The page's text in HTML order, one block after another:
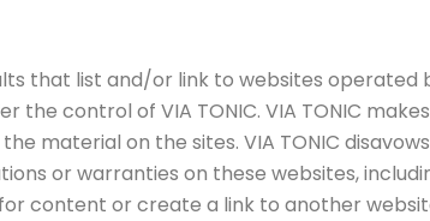
that list and/or link to websites
control of VIA TONIC. VIA TONIC
material on the sites. VIA TONIC
or warranties on these websites,
content or create a link to another